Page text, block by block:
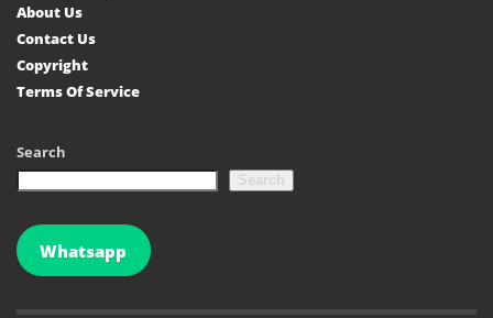
About Us
Contact Us
Copyright
Terms Of Service
Search
Search
Whatsapp